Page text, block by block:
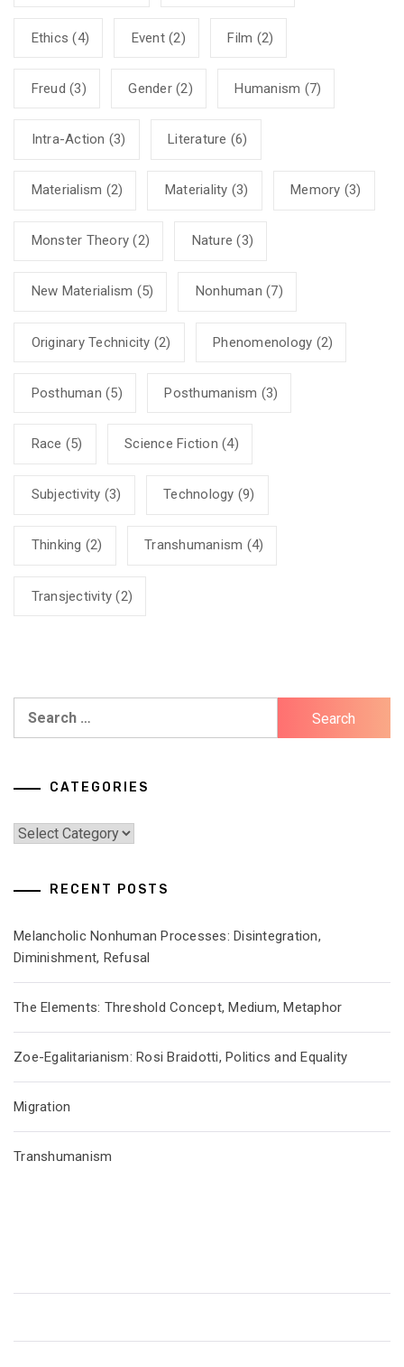
Ethics (4) Event(2) Film (2)
Freud (3) Gender(2) Humanism (7)
Intra-Action (3) Literature (6)
Materialism (2) Materiality (3) Memory (3)
Monster Theory (2) Nature (3)
New Materialism (5) Nonhuman (7)
Originary Technicity (2) Phenomenology (2)
Posthuman (5) Posthumanism (3)
Race (5) Science Fiction (4)
Subjectivity (3) Technology (9)
Thinking (2) Transhumanism (4)
Transjectivity (2)
CATEGORIES
Categories
RECENT POSTS
Melancholic Nonhuman Processes: Disintegration,
Diminishment, Refusal
The Elements: Threshold Concept, Medium, Metaphor
Zoe-Egalitarianism: Rosi Braidotti, Politics and Equality
Migration
Transhumanism